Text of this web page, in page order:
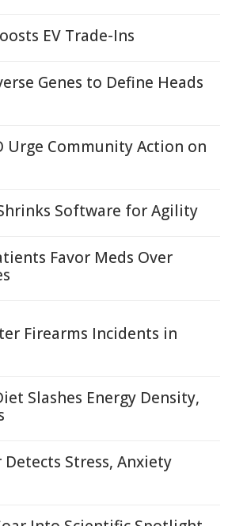
EV Trade-Ins
Genes to Define Heads
Urge Community Action on
Software for Agility
Favor Meds Over
Firearms Incidents in
Slashes Energy Density,
Stress, Anxiety